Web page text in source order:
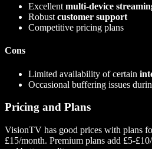
Excellent multi-device
Robust customer support
Competitive pricing plans
Cons
Limited availability of certain
Occasional buffering issues
Pricing and Plans
VisionTV has good prices with plans
£15/month. Premium plans add £5-